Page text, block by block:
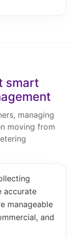
smart
managing
moving from
accurate
manageable
and